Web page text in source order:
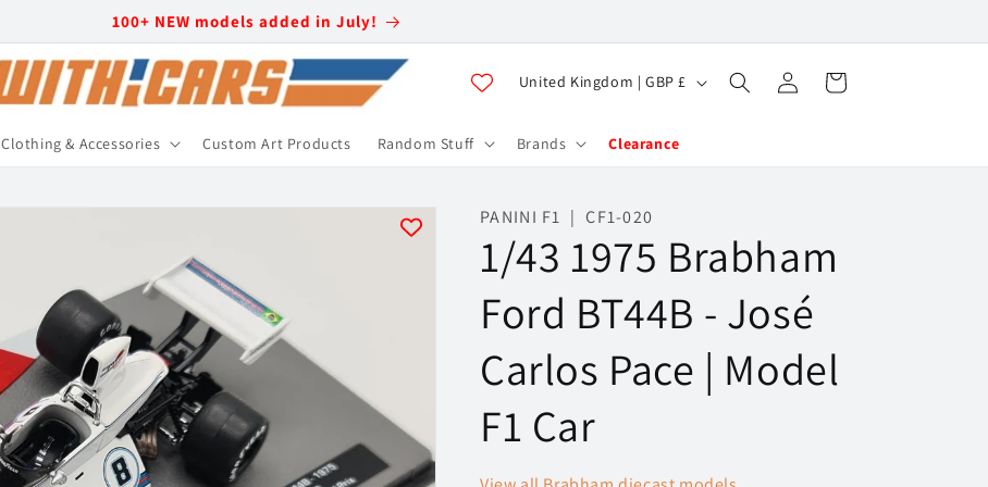
100+ NEW models added in July!
Clothing & Accessories Custom Art Products Random Stuff Brands Clearance
C
u
t
r
y
/
e
g
i
United Kingdom | GBP £
in
Cart
PANINI F1 | CF1-020
1/43 1975 Brabham
Ford BT44B - José
Carlos Pace | Model
F1 Car